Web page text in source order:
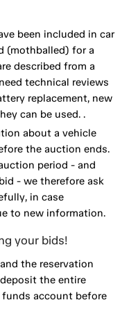
been included in car
(mothballed) for a
described from a
technical reviews
replacement, new
can be used. .
about a vehicle
the auction ends.
period - and
- we therefore ask
in case
to new information.
your bids!
the reservation
the entire
account before